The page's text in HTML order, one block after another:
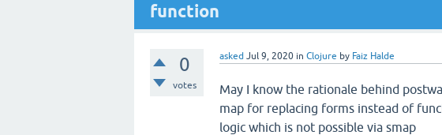
function
0
votes
asked Jul 9, 2020 in Clojure by Faiz Halde
May I know the rationale behind
map for replacing forms instead of
logic which is not possible via smap